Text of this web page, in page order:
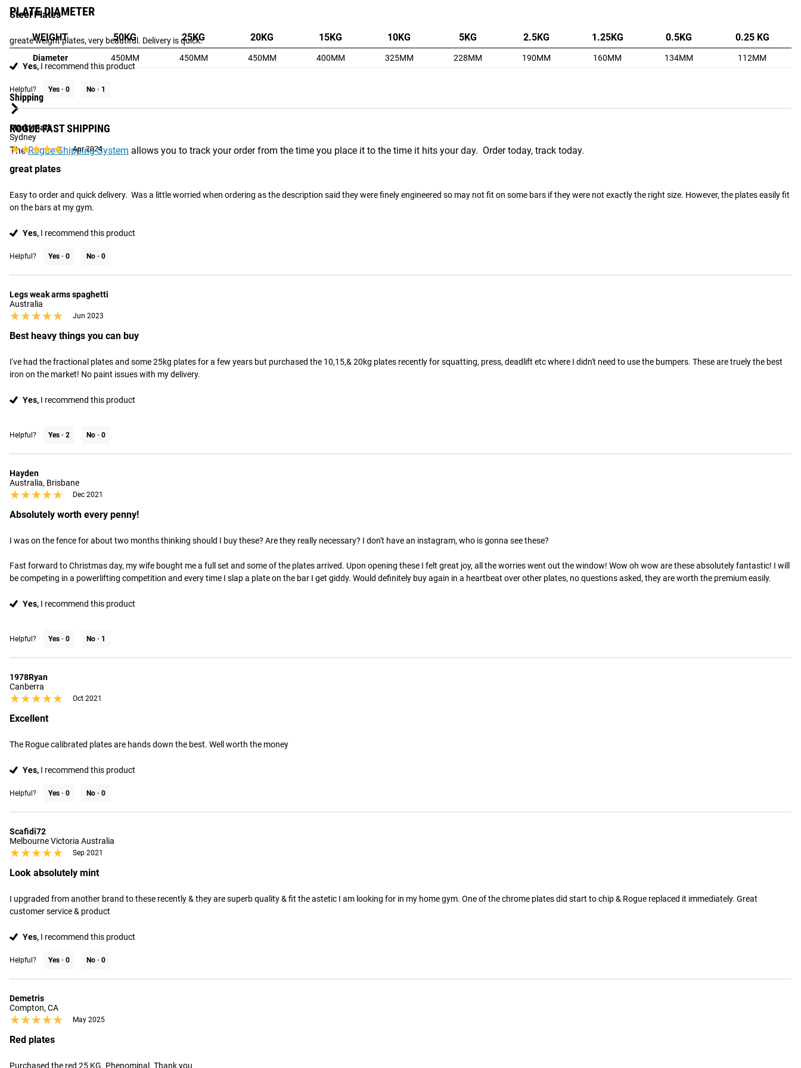
PLATE DIAMETER
WEIGHT 50KG 25KG 20KG 15KG 10KG 5KG 2.5KG 1.25KG 0.5KG 0.25 KG
Diameter 450MM 450MM 450MM 400MM 325MM 228MM 190MM 160MM 134MM 112MM
Shipping
ROGUE FAST SHIPPING
TheRogue Shipping System allows you to track your order from the time you place it to the time it hits your day. Order today, track today.
Steel Plates
greate weight plates, very beautiful. Delivery is quick.
Yes, I recommend this product
Helpful? Yes · 0 No · 1
Markymark
Sydney
★★★★★
★★★★★ Apr 2024
great plates
Easy to order and quick delivery.  Was a little worried when ordering as the description said they were finely engineered so may not fit on some bars if they were not exactly the right size. However, the plates easily fit
on the bars at my gym.
Yes, I recommend this product
Helpful? Yes · 0 No · 0
Legs weak arms spaghetti
Australia
★★★★★
★★★★★ Jun 2023
Best heavy things you can buy
I've had the fractional plates and some 25kg plates for a few years but purchased the 10,15,& 20kg plates recently for squatting, press, deadlift etc where I didn't need to use the bumpers. These are truely the best
iron on the market! No paint issues with my delivery.
Yes, I recommend this product
Helpful? Yes · 2 No · 0
Hayden
Australia, Brisbane
★★★★★
★★★★★ Dec 2021
Absolutely worth every penny!
I was on the fence for about two months thinking should I buy these? Are they really necessary? I don't have an instagram, who is gonna see these?
Fast forward to Christmas day, my wife bought me a full set and some of the plates arrived. Upon opening these I felt great joy, all the worries went out the window! Wow oh wow are these absolutely fantastic! I will
be competing in a powerlifting competition and every time I slap a plate on the bar I get giddy. Would definitely buy again in a heartbeat over other plates, no questions asked, they are worth the premium easily.
Yes, I recommend this product
Helpful? Yes · 0 No · 1
1978Ryan
Canberra
★★★★★
★★★★★ Oct 2021
Excellent
The Rogue calibrated plates are hands down the best. Well worth the money
Yes, I recommend this product
Helpful? Yes · 0 No · 0
Scafidi72
Melbourne Victoria Australia
★★★★★
★★★★★ Sep 2021
Look absolutely mint
I upgraded from another brand to these recently & they are superb quality & fit the astetic I am looking for in my home gym. One of the chrome plates did start to chip & Rogue replaced it immediately. Great
customer service & product
Yes, I recommend this product
Helpful? Yes · 0 No · 0
Demetris
Compton, CA
★★★★★
★★★★★ May 2025
Red plates
Purchased the red 25 KG. Phenominal. Thank you